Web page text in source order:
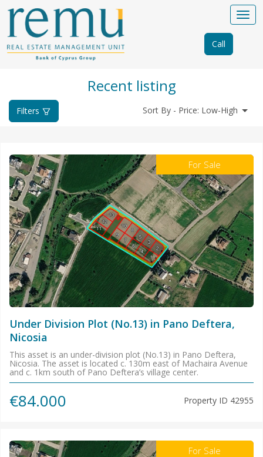
Call
Filters
Recent listing
Sort By - Price: Low-High
For Sale
Under Division Plot (No.13) in Pano Deftera,
Nicosia
This asset is an under-division plot (No.13) in Pano Deftera,
Nicosia. The asset is located c. 130m east of Machaira Avenue
and c. 1km south of Pano Deftera’s village center.
€84.000 Property ID 42955
For Sale